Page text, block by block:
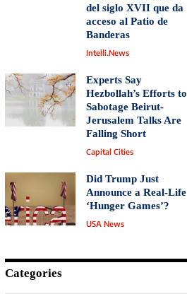
del siglo XVII que da
acceso al Patio de
Banderas
Intelli.News
Experts Say
Hezbollah’s Efforts to
Sabotage Beirut-
Jerusalem Talks Are
Falling Short
Capital Cities
Did Trump Just
Announce a Real-Life
‘Hunger Games’?
USA News
Categories